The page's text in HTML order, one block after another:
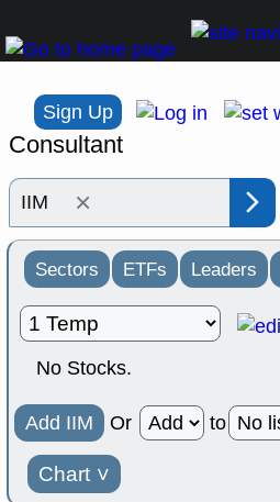
Sign Up
Consultant
×
Sectors ETFs Leaders
No Stocks.
Add IIM Or to
Chart ˅